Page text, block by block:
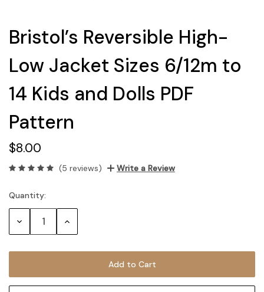
Bristol’s Reversible High-
Low Jacket Sizes 6/12m to
14 Kids and Dolls PDF
Pattern
$8.00
(5 reviews) Write a Review
Current
Stock:
Quantity:
Decrease Increase